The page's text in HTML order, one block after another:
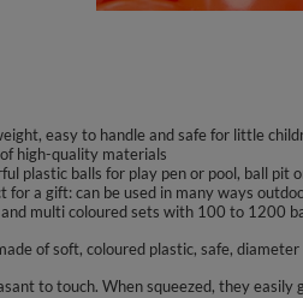
easy to handle and safe for little
high-quality materials
plastic balls for play pen or pool, ball pit
for a gift: can be used in many ways
and multi coloured sets with 100 to 1200
of soft, coloured plastic, safe, diameter
to touch. When squeezed, they